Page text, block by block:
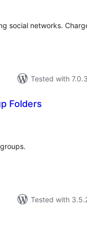
social networks.
Tested with 7.0.3
Folders
Tested with